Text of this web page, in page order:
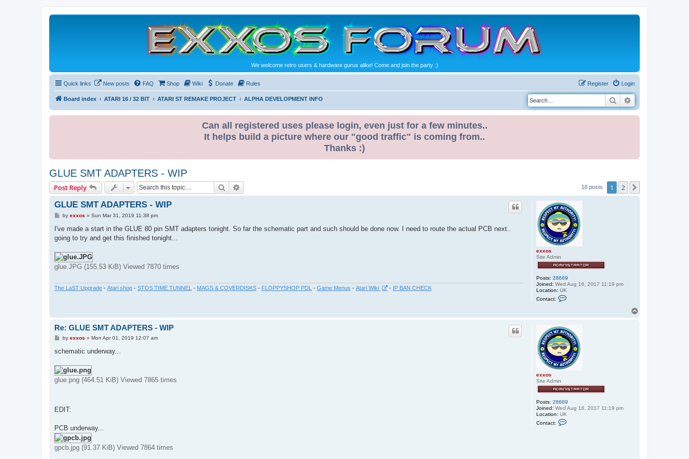
We welcome retro users & hardware gurus alike! Come and join the party :)
Quick links New posts FAQ Shop Wiki Donate Rules Login
Register
Board index ATARI 16 / 32 BIT ATARI ST REMAKE PROJECT ALPHA DEVELOPMENT INFO Search
Can all registered uses please login, even just for a few minutes..
It helps build a picture where our "good traffic" is coming from..
Thanks :)
GLUE SMT ADAPTERS - WIP
Post Reply Search 18 posts 1 2
exxos
Site Admin
Posts: 28669
Joined: Wed Aug 16, 2017 11:19 pm
Location: UK
Contact:
t
e
x
x
o
s
GLUE SMT ADAPTERS - WIP
P
s
by exxos » Sun Mar 31, 2019 11:38 pm
I've made a start in the GLUE 80 pin SMT adapters tonight. So far the schematic part and such should be done now. I need to route the actual PCB next..
going to try and get this finished tonight...
glue.JPG (155.53 KiB) Viewed 7870 times
The LaST Upgrade - Atari shop - STOS TIME TUNNEL - MAGS & COVERDISKS - FLOPPYSHOP PDL - Game Menus - Atari Wiki - IP BAN CHECK
exxos
Site Admin
Posts: 28669
Joined: Wed Aug 16, 2017 11:19 pm
Location: UK
Contact:
Re: GLUE SMT ADAPTERS - WIP
P
s
by exxos » Mon Apr 01, 2019 12:07 am
schematic underway...
glue.png (464.51 KiB) Viewed 7865 times
EDIT:
PCB underway...
gpcb.jpg (91.37 KiB) Viewed 7864 times